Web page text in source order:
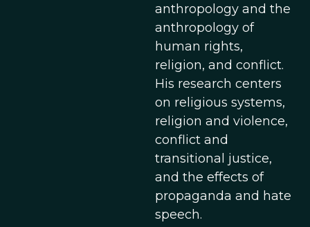
anthropology and the
anthropology of
human rights,
religion, and conflict.
His research centers
on religious systems,
religion and violence,
conflict and
transitional justice,
and the effects of
propaganda and hate
speech.